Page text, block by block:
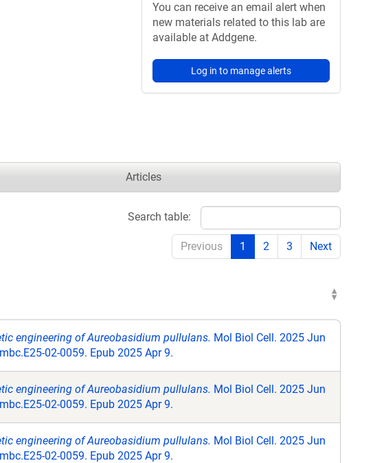
You can receive an email alert when
new materials related to this lab are
available at Addgene.
Log in to manage alerts
Articles
Search table:
Previous 1 2 3 Next
engineering of Aureobasidium pullulans. Mol Biol Cell. 2025 Jun
02-0059. Epub 2025 Apr 9.
engineering of Aureobasidium pullulans. Mol Biol Cell. 2025 Jun
02-0059. Epub 2025 Apr 9.
engineering of Aureobasidium pullulans. Mol Biol Cell. 2025 Jun
02-0059. Epub 2025 Apr 9.